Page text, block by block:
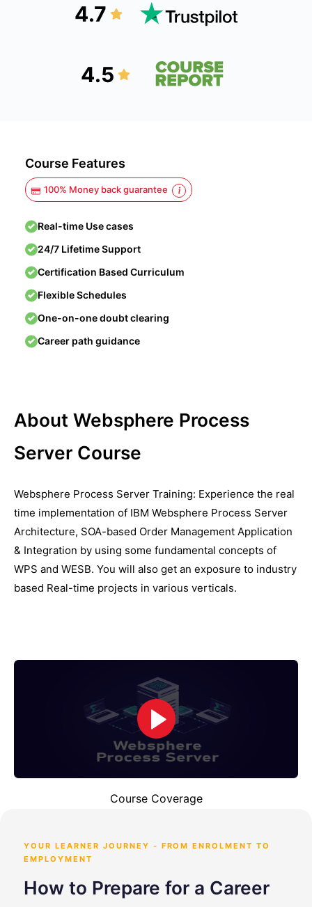
4.7
4.5
Course Features
100% Money back guarantee
Real-time Use cases
24/7 Lifetime Support
Certification Based Curriculum
Flexible Schedules
One-on-one doubt clearing
Career path guidance
About Websphere Process
Server Course
Websphere Process Server Training: Experience the real
time implementation of IBM Websphere Process Server
Architecture, SOA-based Order Management Application
& Integration by using some fundamental concepts of
WPS and WESB. You will also get an exposure to industry
based Real-time projects in various verticals.
Course Coverage
YOUR LEARNER JOURNEY - FROM ENROLMENT TO
EMPLOYMENT
How to Prepare for a Career